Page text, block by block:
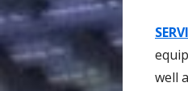
well